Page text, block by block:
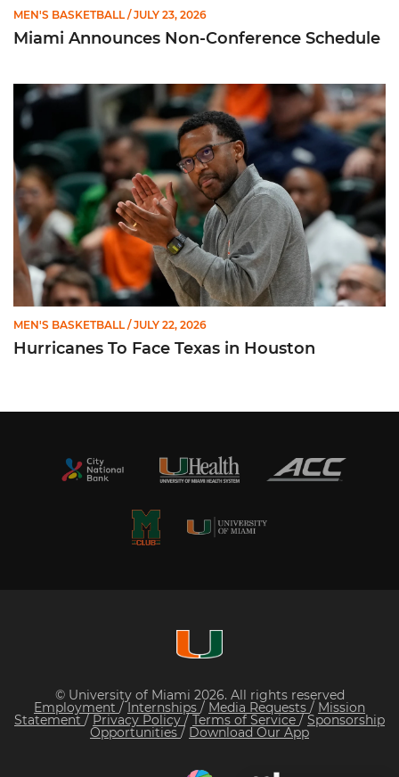
MEN'S BASKETBALL / JULY 23, 2026
Miami Announces Non-Conference Schedule
Hurricanes To Face Texas in Houston
MEN'S BASKETBALL / JULY 22, 2026
Hurricanes To Face Texas in Houston
© University of Miami 2026. All rights reserved
Employment /Internships / Media Requests / Mission
Statement / Privacy Policy/ Terms of Service / Sponsorship
Opportunities / Download Our App